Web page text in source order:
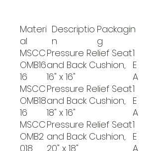
Materi
al
Descriptio
n
Packagin
g
MSCC
OMB16
16
Pressure Relief Seat
and Back Cushion,
16" x 16"
1
E
A
MSCC
OMB18
16
Pressure Relief Seat
and Back Cushion,
18" x 16"
1
E
A
MSCC
OMB2
018
Pressure Relief Seat
and Back Cushion,
20" x 18"
1
E
A